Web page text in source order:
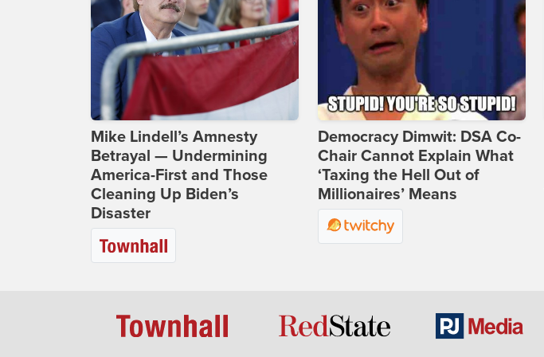
Mike Lindell’s Amnesty
Betrayal — Undermining
America-First and Those
Cleaning Up Biden’s
Disaster
Democracy Dimwit: DSA Co-
Chair Cannot Explain What
‘Taxing the Hell Out of
Millionaires’ Means